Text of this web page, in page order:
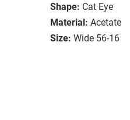
Shape: Cat Eye
Material: Acetate
Size: Wide 56-16